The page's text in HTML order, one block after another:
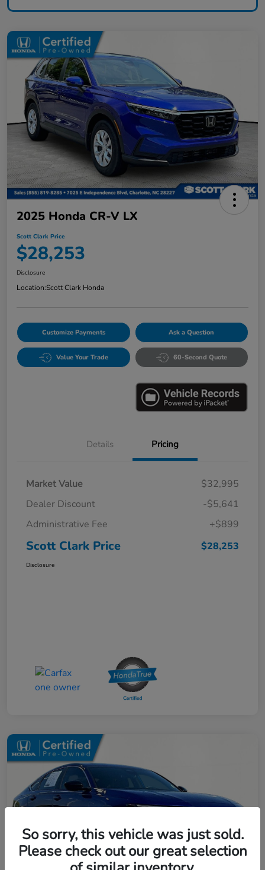
2025 Honda CR-V LX
Scott Clark Price
$28,253
Disclosure
Location:Scott Clark Honda
Customize Payments Ask a Question
Value Your Trade 60-Second Quote
Details Pricing
Market Value
$32,995
Dealer Discount
-$5,641
Administrative Fee
+$899
Scott Clark Price $28,253
Disclosure
So sorry, this vehicle was just sold.
Please check out our great selection